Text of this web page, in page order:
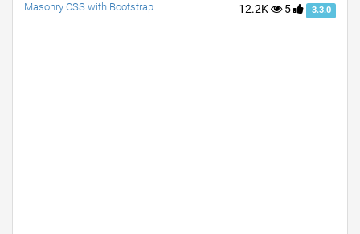
12.2K 5 3.3.0
Masonry CSS with Bootstrap